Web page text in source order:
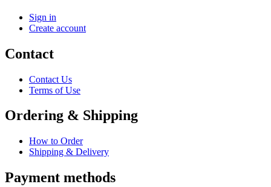
Sign in
Create account
Contact
Contact Us
Terms of Use
Ordering & Shipping
How to Order
Shipping & Delivery
Payment methods